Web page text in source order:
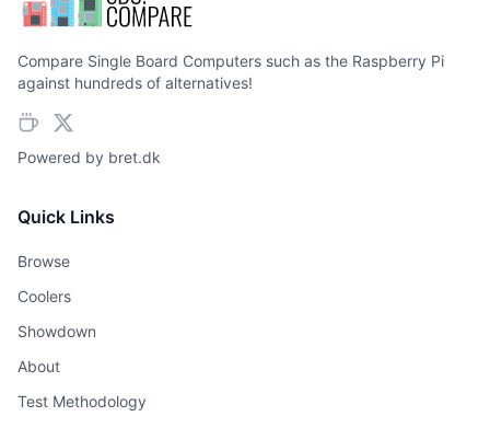
Compare Single Board Computers such as the Raspberry Pi
against hundreds of alternatives!
Powered by bret.dk
Quick Links
Browse
Coolers
Showdown
About
Test Methodology